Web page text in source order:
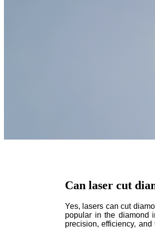
Can laser cut
Yes, lasers can cut
popular in the diamond
precision, efficiency,